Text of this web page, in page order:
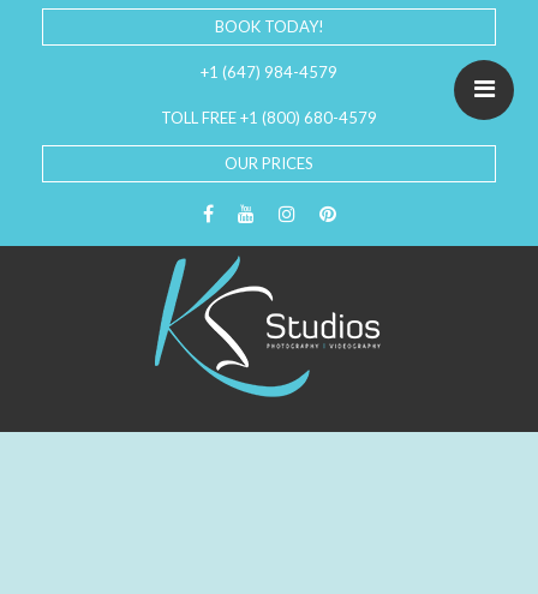
BOOK TODAY!
+1 (647) 984-4579
TOLL FREE +1 (800) 680-4579
OUR PRICES